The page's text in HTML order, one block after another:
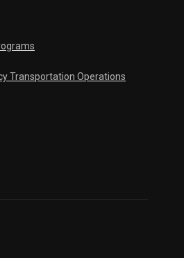
Transportation Operations